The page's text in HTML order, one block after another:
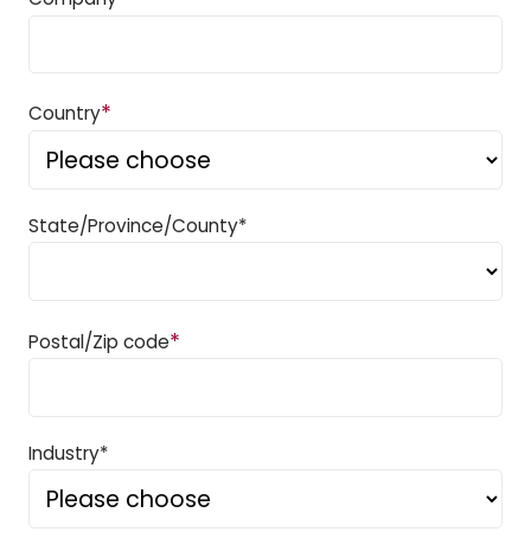
Country*
State/Province/County*
Postal/Zip code*
Industry*